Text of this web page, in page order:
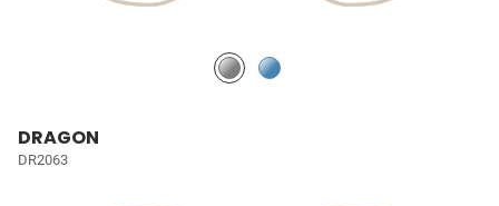
DRAGON
DR2063